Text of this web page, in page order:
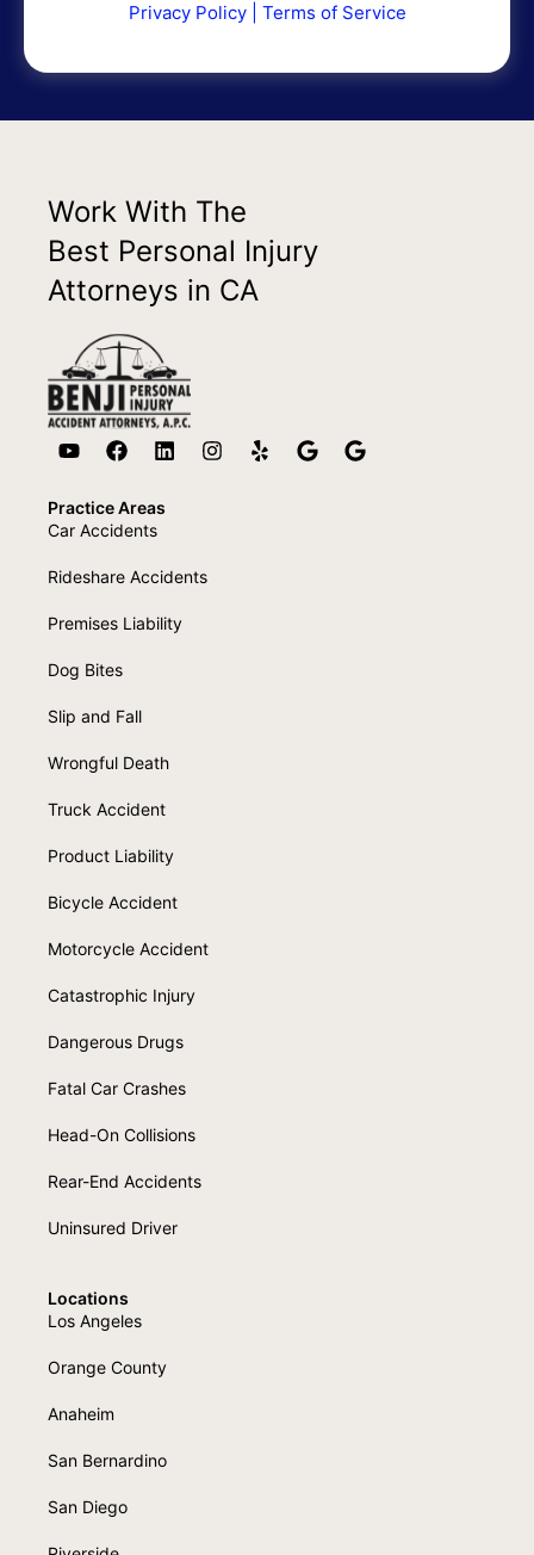
Privacy Policy| Terms of Service
Work With The
Best Personal Injury
Attorneys in CA
Practice Areas
Car Accidents
Rideshare Accidents
Premises Liability
Dog Bites
Slip and Fall
Wrongful Death
Truck Accident
Product Liability
Bicycle Accident
Motorcycle Accident
Catastrophic Injury
Dangerous Drugs
Fatal Car Crashes
Head-On Collisions
Rear-End Accidents
Uninsured Driver
Locations
Los Angeles
Orange County
Anaheim
San Bernardino
San Diego